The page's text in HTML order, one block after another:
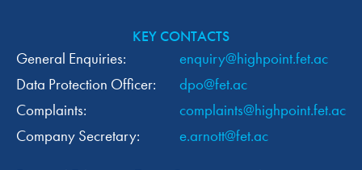
KEY CONTACTS
General Enquiries:
enquiry@highpoint.fet.ac
Data Protection Officer:
dpo@fet.ac
Complaints:
complaints@highpoint.fet.ac
Company Secretary:
e.arnott@fet.ac